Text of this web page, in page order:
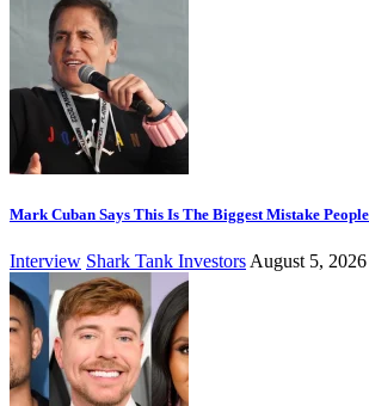
Mark Cuban Says This Is The Biggest Mistake
Interview Shark Tank InvestorsAugust 5, 2026